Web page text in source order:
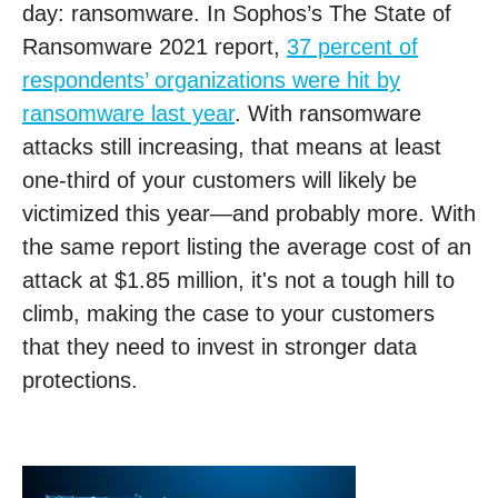
day: ransomware. In Sophos’s The State of
Ransomware 2021 report, 37 percent of
respondents’ organizations were hit by
ransomware last year. With ransomware
attacks still increasing, that means at least
one-third of your customers will likely be
victimized this year—and probably more. With
the same report listing the average cost of an
attack at $1.85 million, it's not a tough hill to
climb, making the case to your customers
that they need to invest in stronger data
protections.